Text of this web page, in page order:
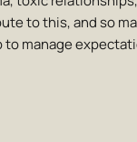
to this, and so
to manage